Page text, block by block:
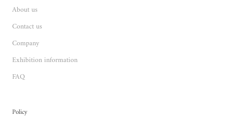
About us
Contact us
Company
Exhibition information
FAQ
Policy